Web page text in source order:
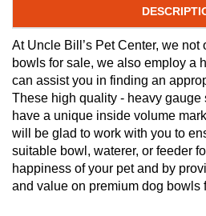
At Uncle Bill’s Pet Center, we not
bowls for sale, we also employ a
can assist you in finding an
These high quality - heavy
have a unique inside volume
will be glad to work with you to
suitable bowl, waterer, or feeder
happiness of your pet and by
and value on premium dog bowls